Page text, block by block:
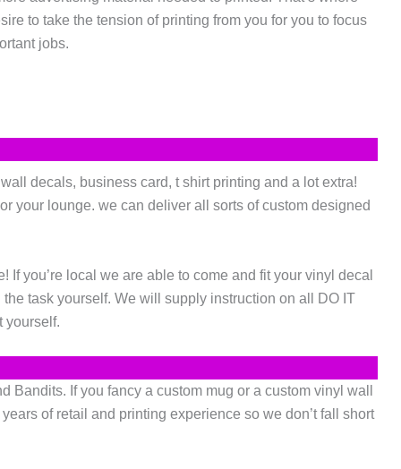
to take the tension of printing from you for you to focus
jobs.
decals, business card, t shirt printing and a lot extra!
your lounge. we can deliver all sorts of custom designed
you’re local we are able to come and fit your vinyl decal
task yourself. We will supply instruction on all DO IT
yourself.
If you fancy a custom mug or a custom vinyl wall
of retail and printing experience so we don’t fall short